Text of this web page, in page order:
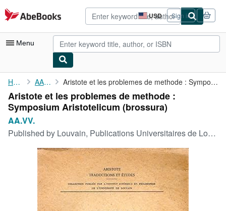
Skip to main content
AbeBooks.com USD
Site
shopping
preferences
Sign in
Menu
My Account
My Purchases
Advanced Search
Browse Collections
Rare Books
Art & Collectibles
Textbooks
Home AA.VV. Aristote et les problemes de methode : Symposium Aristotelicum
Aristote et les problemes de methode :
Symposium Aristotelicum (brossura)
AA.VV.
Published by Louvain, Publications Universitaires de Louvain, Louvain, 1960